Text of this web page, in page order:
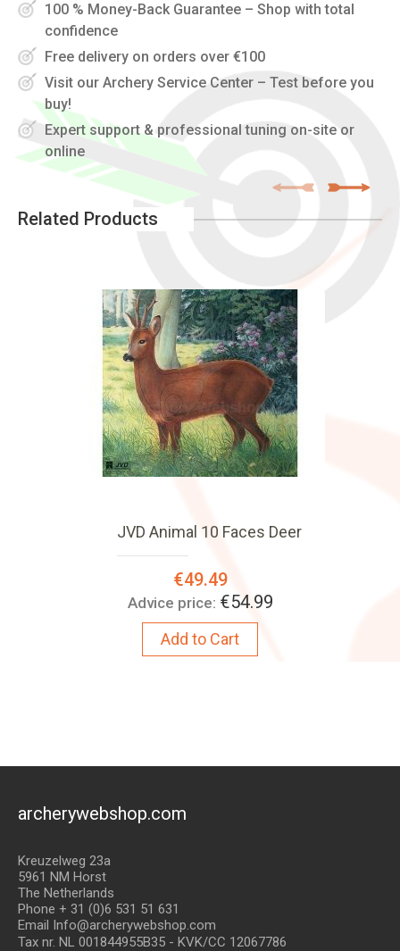
100 % Money-Back Guarantee – Shop with total
confidence
Free delivery on orders over €100
Visit our Archery Service Center – Test before you
buy!
Expert support & professional tuning on-site or
online
Related Products
JVD Animal 10 Faces Deer
Special
Price:
€49.49
Advice price: €54.99
Add to Cart
archerywebshop.com
Kreuzelweg 23a
5961 NM Horst
The Netherlands
Phone + 31 (0)6 531 51 631
Email Info@archerywebshop.com
Tax nr. NL 001844955B35 - KVK/CC 12067786